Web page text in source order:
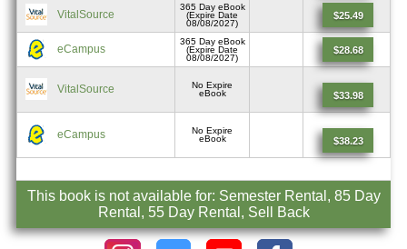
VitalSource
365 Day eBook
(Expire Date
08/08/2027)
$25.49
eCampus
365 Day eBook
(Expire Date
08/08/2027)
$28.68
VitalSource
No Expire
eBook
$33.98
eCampus
No Expire
eBook
$38.23
This book is not available for: Semester Rental, 85 Day
Rental, 55 Day Rental, Sell Back